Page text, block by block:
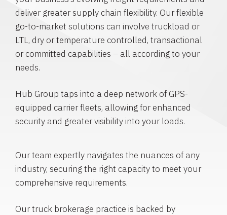
deliver greater supply chain flexibility. Our flexible
go-to-market solutions can involve truckload or
LTL, dry or temperature controlled, transactional
or committed capabilities – all according to your
needs.
Hub Group taps into a deep network of GPS-
equipped carrier fleets, allowing for enhanced
security and greater visibility into your loads.
Our team expertly navigates the nuances of any
industry, securing the right capacity to meet your
comprehensive requirements.
Our truck brokerage practice is backed by